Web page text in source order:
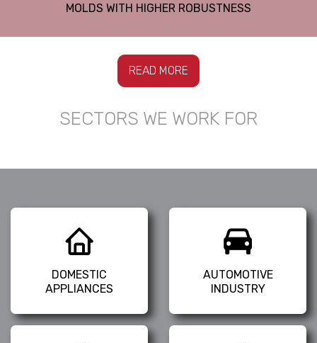
READ MORE
MOLDS WITH HIGHER ROBUSTNESS
SECTORS WE WORK FOR
DOMESTIC
APPLIANCES
AUTOMOTIVE
INDUSTRY